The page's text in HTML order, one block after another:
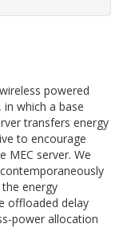
powered
which a base
transfers energy
to encourage
server. We
energy
offloaded delay
power allocation